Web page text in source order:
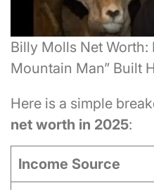
Billy Molls Net Worth:
Mountain Man” Built
Here is a simple
net worth in 2025:
Income Source